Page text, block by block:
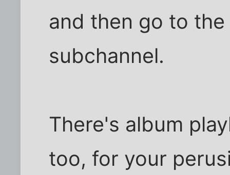
and then go to
subchannel.
There's album
too, for your